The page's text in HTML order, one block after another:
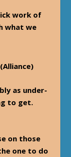
work of
what we
(Alliance)
as under-
to get.
on those
one to do